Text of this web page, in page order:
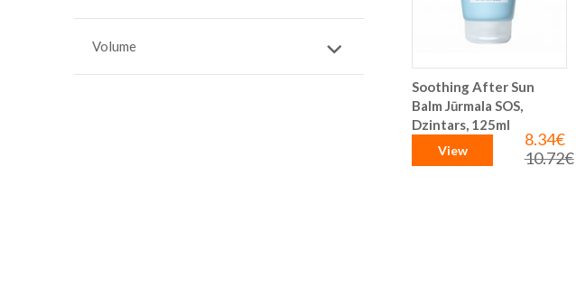
Soothing After Sun
Balm Jūrmala SOS,
Dzintars, 125ml
Special
Price
8.34€
Regular
Price
10.72€
View
Volume